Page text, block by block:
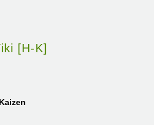
[H-K]
Kaizen